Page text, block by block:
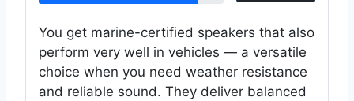
You get marine-certified speakers that also
perform very well in vehicles — a versatile
choice when you need weather resistance
and reliable sound. They deliver balanced